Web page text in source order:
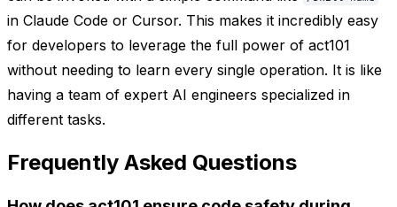
in Claude Code or Cursor. This makes it incredibly easy
for developers to leverage the full power of act101
without needing to learn every single operation. It is like
having a team of expert AI engineers specialized in
different tasks.
Frequently Asked Questions